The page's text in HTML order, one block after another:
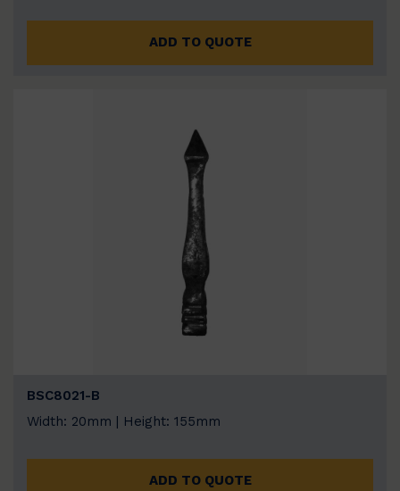
ADD TO QUOTE
BSC8021-B
Width: 20mm | Height: 155mm
ADD TO QUOTE